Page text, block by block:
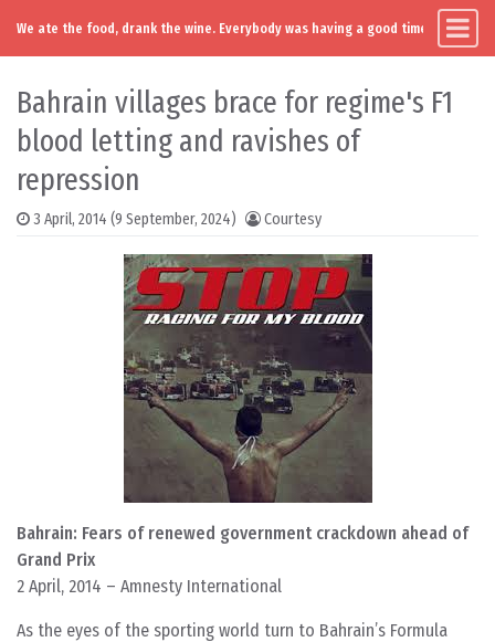
Skip to content
Main Navigation
We ate the food, drank the wine. Everybody was having a good time. Except
Bahrain villages brace for regime's F1
blood letting and ravishes of
repression
3 April, 2014 (9 September, 2024) Courtesy
Bahrain: Fears of renewed government crackdown ahead of
Grand Prix
2 April, 2014 – Amnesty International
As the eyes of the sporting world turn to Bahrain’s Formula